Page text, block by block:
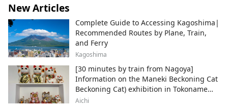
New Articles
Complete Guide to Accessing Kagoshima|
Recommended Routes by Plane, Train,
and Ferry
Kagoshima
[30 minutes by train from Nagoya]
Information on the Maneki Beckoning Cat
Beckoning Cat) exhibition in Tokoname
City , Japan's top producer of Maneki-
Aichi